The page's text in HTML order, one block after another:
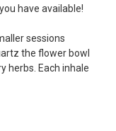
have available!
sessions
the flower bowl
herbs. Each inhale